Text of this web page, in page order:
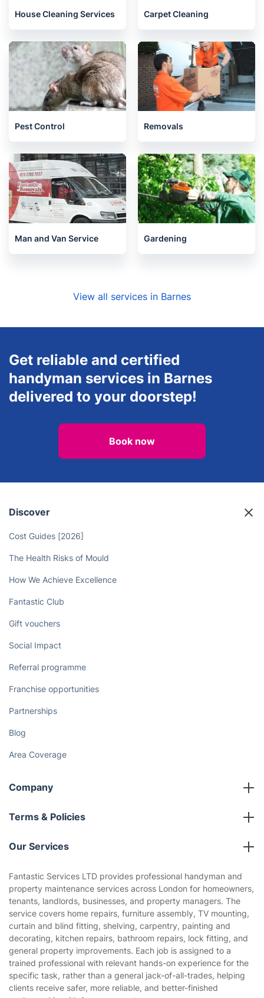
House Cleaning Services Carpet Cleaning
Pest Control Removals
Man and Van Service Gardening
View all services in Barnes
Get reliable and certified
handyman services in Barnes
delivered to your doorstep!
Book now
Discover
Cost Guides [2026]
The Health Risks of Mould
How We Achieve Excellence
Fantastic Club
Gift vouchers
Social Impact
Referral programme
Franchise opportunities
Partnerships
Blog
Area Coverage
Company
About us
Terms & Policies
Company policies
Privacy policy
Website’s terms of use
Cookies policy
Our Services
Gardening
Landscaping
Tradespeople and Odd Jobs
Builders
Removals & storage
Fantastic Services LTD provides professional handyman and
property maintenance services across London for homeowners,
tenants, landlords, businesses, and property managers. The
service covers home repairs, furniture assembly, TV mounting,
curtain and blind fitting, shelving, carpentry, painting and
decorating, kitchen repairs, bathroom repairs, lock fitting, and
general property improvements. Each job is assigned to a
trained professional with relevant hands-on experience for the
specific task, rather than a general jack-of-all-trades, helping
clients receive safer, more reliable, and better-finished